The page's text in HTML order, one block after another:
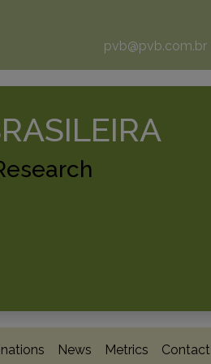
pvb@pvb.com.br|
News Metrics Contact